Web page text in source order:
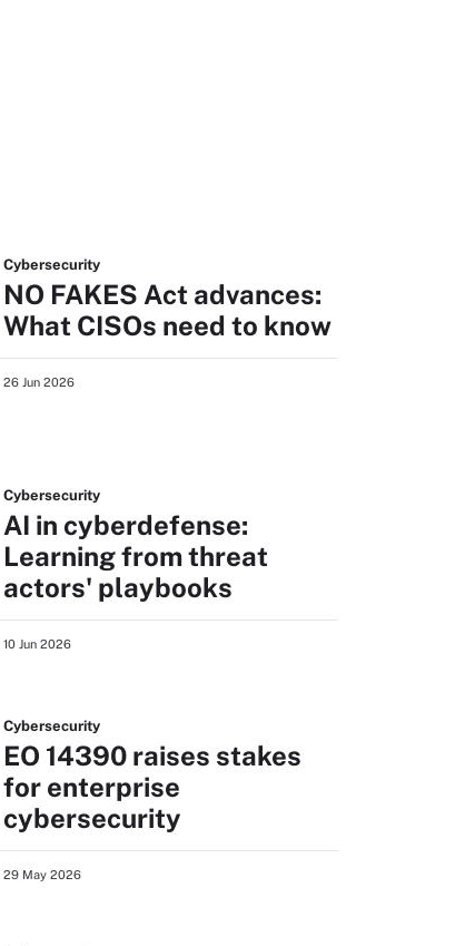
Cybersecurity
NO FAKES Act advances:
What CISOs need to know
26 Jun 2026
Cybersecurity
AI in cyberdefense:
Learning from threat
actors' playbooks
10 Jun 2026
Cybersecurity
EO 14390 raises stakes
for enterprise
cybersecurity
29 May 2026